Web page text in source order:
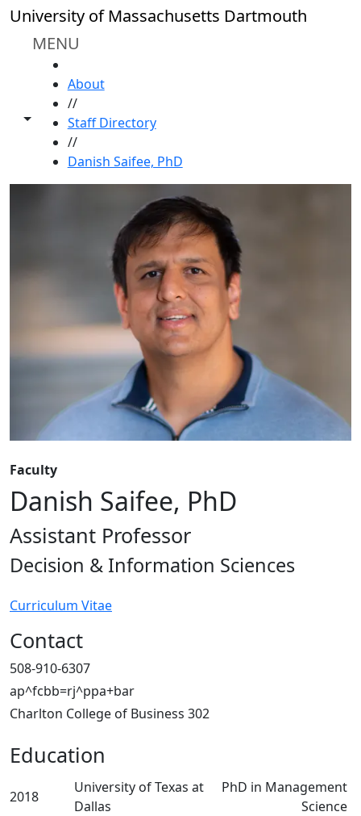
Skip to main content
University of Massachusetts Dartmouth
MENU
Toggle share controls
About
//
Staff Directory
//
Danish Saifee, PhD
Faculty
Danish Saifee, PhD
Assistant Professor
Decision & Information Sciences
Curriculum Vitae
Contact
508-910-6307
ap^fcbb=rj^ppa+bar
Charlton College of Business 302
Education
2018
University of Texas at
Dallas
PhD in Management
Science